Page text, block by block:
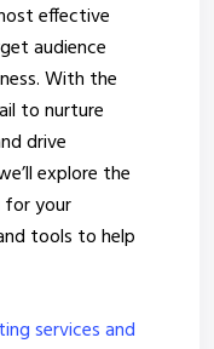
effective
audience
With the
to nurture
drive
explore the
for your
tools to help
services and